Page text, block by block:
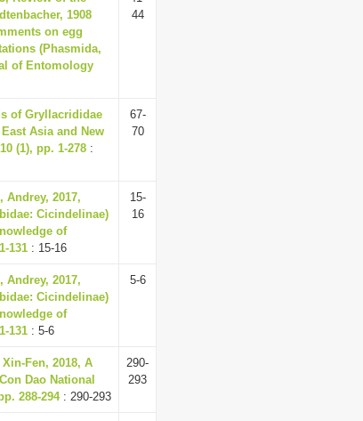
1908
on egg
(Phasmida,
of Entomology
44
of Gryllacrididae
Asia and New
(1), pp. 1-278 :
67-
70
2017,
Cicindelinae)
of
131 : 15-16
15-
16
2017,
Cicindelinae)
of
131 : 5-6
5-6
Fen, 2018, A
Dao National
288-294: 290-293
290-
293